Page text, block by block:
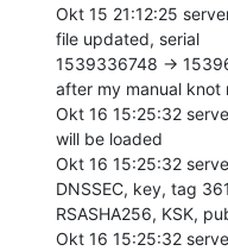
Okt 15 21:12:25
file updated, serial
1539336748 ->
after my manual
Okt 16 15:25:32
will be loaded
Okt 16 15:25:32
DNSSEC, key, tag
RSASHA256, KSK,
Okt 16 15:25:32